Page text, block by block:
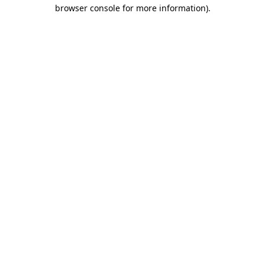
browser console for more information).